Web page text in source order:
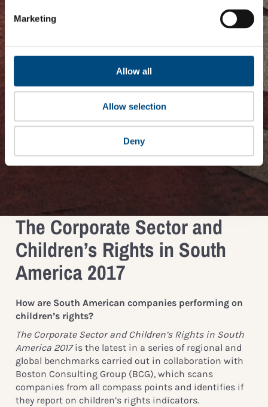
Marketing
Allow all
Allow selection
Deny
The Corporate Sector and
Children’s Rights in South
America 2017
How are South American companies performing on
children’s rights?
The Corporate Sector and Children’s Rights in South
America 2017is the latest in a series of regional and
global benchmarks carried out in collaboration with
Boston Consulting Group (BCG), which scans
companies from all compass points and identifies if
they report on children’s rights indicators.